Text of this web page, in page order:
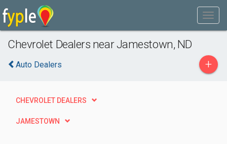
Chevrolet Dealers near Jamestown, ND
Auto Dealers +
CHEVROLET DEALERS
JAMESTOWN